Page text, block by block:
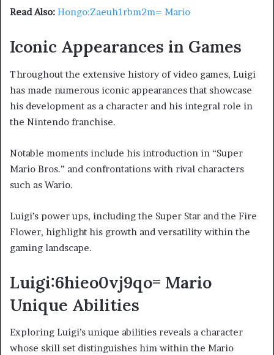
Read Also: Hongo:Zaeuh1rbm2m= Mario
Iconic Appearances in Games
Throughout the extensive history of video games, Luigi
has made numerous iconic appearances that showcase
his development as a character and his integral role in
the Nintendo franchise.
Notable moments include his introduction in “Super
Mario Bros.” and confrontations with rival characters
such as Wario.
Luigi’s power ups, including the Super Star and the Fire
Flower, highlight his growth and versatility within the
gaming landscape.
Luigi:6hieo0vj9qo= Mario
Unique Abilities
Exploring Luigi’s unique abilities reveals a character
whose skill set distinguishes him within the Mario